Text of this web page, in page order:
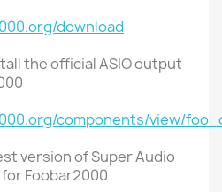
download
the official ASIO output
components/view/
version of Super Audio
Foobar2000